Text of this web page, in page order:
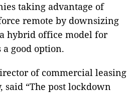
taking advantage of
remote by downsizing
hybrid office model for
a good option.
of commercial leasing
said “The post lockdown